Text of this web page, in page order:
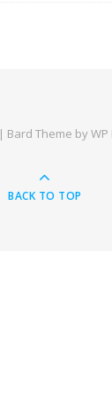
Bard Theme byWP
BACK TO TOP